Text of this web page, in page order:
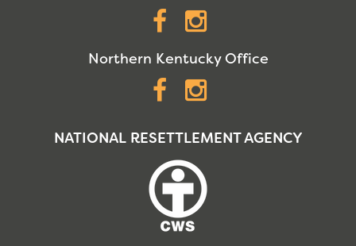
Facebook
Northern Kentucky Office
Facebook
NATIONAL RESETTLEMENT AGENCY